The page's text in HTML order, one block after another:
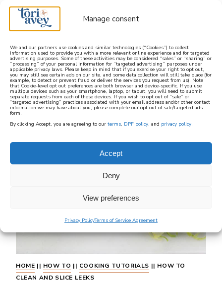
Manage consent
We and our partners use cookies and similar technologies (“Cookies”) to collect
information used to provide you with a more relevant online experience and for targeted
advertising purposes. Some of these activities may be considered “sales” or “sharing” or
“processing” of your personal information for “targeted advertising” purposes under
applicable privacy laws. Please keep in mind that if you exercise your right to opt out,
you may still see certain ads on our site, and some data collection will still take place (for
example, to detect or prevent fraud or deliver the services you request from us). Note
that Cookie-level opt out preferences are both browser and device-specific. If you use
multiple devices such as your smartphone, laptop, or tablet, you will need to submit
separate requests from each of these devices. If you wish to opt out of “sale” or
“targeted advertising” practices associated with your email address and/or other contact
information we may have about you, please complete our opt out of sale/targeted ads
form.
By clicking Accept, you are agreeing to our terms, DPF policy, and privacy policy.
Accept
Deny
View preferences
Privacy PolicyTerms of Service Agreement
learn how to cook mediterranean
SIGN UP
HOME || HOW TO || COOKING TUTORIALS || HOW TO
CLEAN AND SLICE LEEKS